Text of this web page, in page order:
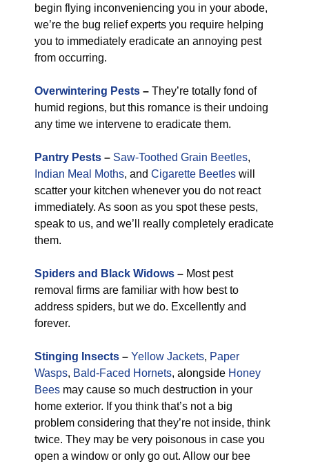
begin flying inconveniencing you in your abode,
we’re the bug relief experts you require helping
you to immediately eradicate an annoying pest
from occurring.
Overwintering Pests – They’re totally fond of
humid regions, but this romance is their undoing
any time we intervene to eradicate them.
Pantry Pests – Saw-Toothed Grain Beetles,
Indian Meal Moths, and Cigarette Beetles will
scatter your kitchen whenever you do not react
immediately. As soon as you spot these pests,
speak to us, and we’ll really completely eradicate
them.
Spiders and Black Widows – Most pest
removal firms are familiar with how best to
address spiders, but we do. Excellently and
forever.
Stinging Insects – Yellow Jackets, Paper
Wasps, Bald-Faced Hornets, alongside Honey
Bees may cause so much destruction in your
home exterior. If you think that’s not a big
problem considering that they’re not inside, think
twice. They may be very poisonous in case you
open a window or only go out. Allow our bee